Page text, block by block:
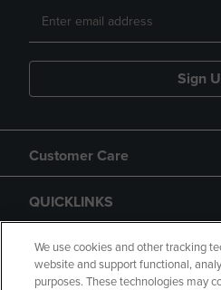
Sign
Customer Care
QUICKLINKS
GIFT CARD
We use cookies and other tracking
website and support functional,
purposes. These technologies may